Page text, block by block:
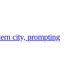
city, prompting